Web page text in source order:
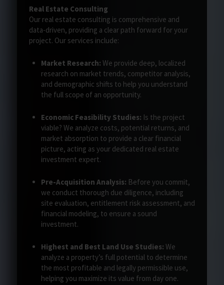
Real Estate Consulting
Our real estate consulting is comprehensive and
data-driven, providing a clear path forward for your
project. Our services include:
Market Research: We provide deep, localized
research on market trends, competitor analysis,
and demographic shifts to help you understand
the full scope of an opportunity.
Economic Feasibility Studies: Is the project
viable? We analyze costs, potential returns, and
market absorption to provide a clear financial
picture, acting as your dedicated real estate
investment expert.
Pre-Acquisition Analysis: Before you commit,
we conduct thorough due diligence, including
site evaluation, entitlement risk assessment, and
financial modeling, to ensure a sound
investment.
Highest and Best Land Use Studies: We
analyze a property’s full potential to determine
the most profitable and legally permissible use,
helping you maximize its value from day one.